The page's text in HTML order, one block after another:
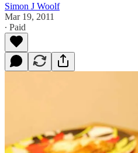
Simon J Woolf
Mar 19, 2011
∙ Paid